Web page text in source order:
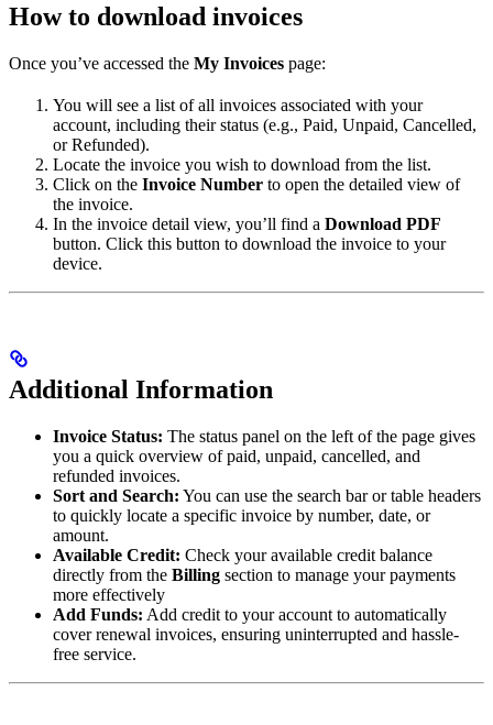
How to download invoices
Once you’ve accessed the My Invoices page:
You will see a list of all invoices associated with your
account, including their status (e.g., Paid, Unpaid, Cancelled,
or Refunded).
Locate the invoice you wish to download from the list.
Click on the Invoice Number to open the detailed view of
the invoice.
In the invoice detail view, you’ll find a Download PDF
button. Click this button to download the invoice to your
device.
Additional Information
Invoice Status: The status panel on the left of the page gives
you a quick overview of paid, unpaid, cancelled, and
refunded invoices.
Sort and Search: You can use the search bar or table headers
to quickly locate a specific invoice by number, date, or
amount.
Available Credit: Check your available credit balance
directly from the Billing section to manage your payments
more effectively
Add Funds: Add credit to your account to automatically
cover renewal invoices, ensuring uninterrupted and hassle-
free service.